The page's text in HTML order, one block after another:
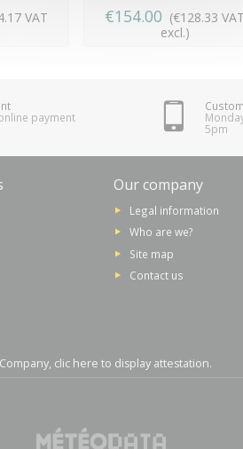
VAT
€154.00 (€128.33 VAT
excl.)
payment
5pm
Our company
Legal information
Who are we?
Site map
Contact us
clic here to display attestation.